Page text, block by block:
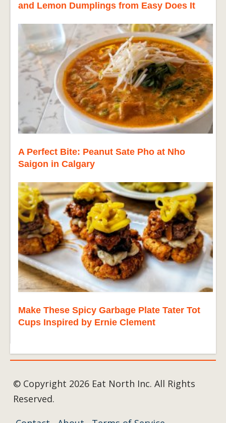
and Lemon Dumplings from Easy Does It
A Perfect Bite: Peanut Sate Pho at Nho
Saigon in Calgary
Make These Spicy Garbage Plate Tater Tot
Cups Inspired by Ernie Clement
© Copyright 2026 Eat North Inc. All Rights
Reserved.